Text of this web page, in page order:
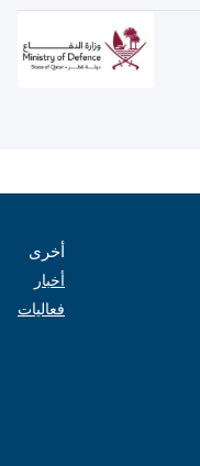
أخرى
أخبار
فعاليات